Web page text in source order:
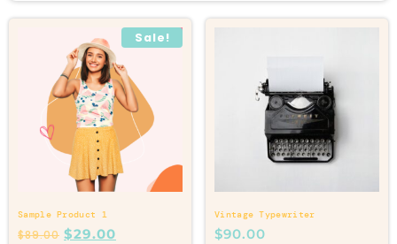
Sale!
Sample Product 1
$89.00 $29.00
Vintage Typewriter
$90.00